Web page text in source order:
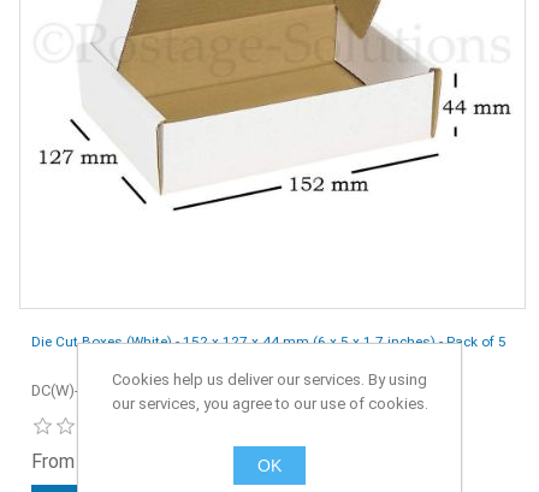
Die Cut Boxes (White) - 152 x 127 x 44 mm (6 x 5 x 1.7 inches) - Pack of 5
DC(W)-152x127x44-5
From £0.90 ex. VAT
Cookies help us deliver our services. By using
our services, you agree to our use of cookies.
OK